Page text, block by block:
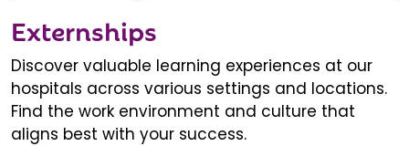
Externships
Discover valuable learning experiences at our
hospitals across various settings and locations.
Find the work environment and culture that
aligns best with your success.